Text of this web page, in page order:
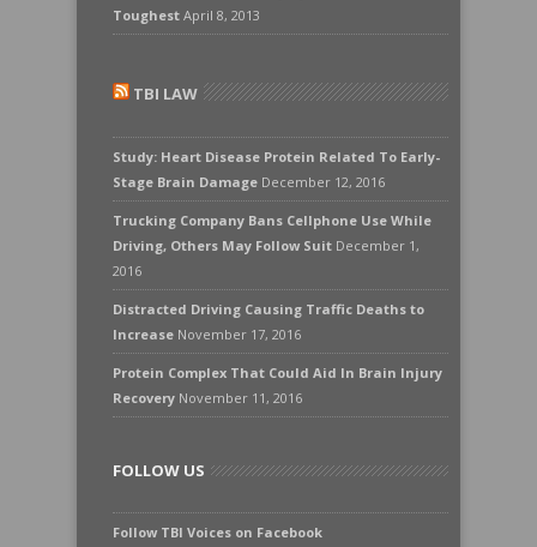
Toughest April 8, 2013
TBI LAW
Study: Heart Disease Protein Related To Early-
Stage Brain Damage December 12, 2016
Trucking Company Bans Cellphone Use While
Driving, Others May Follow Suit December 1,
2016
Distracted Driving Causing Traffic Deaths to
Increase November 17, 2016
Protein Complex That Could Aid In Brain Injury
Recovery November 11, 2016
FOLLOW US
Follow TBI Voices on Facebook